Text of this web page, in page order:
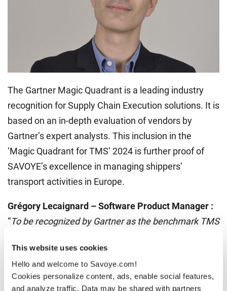
This website uses cookies
Hello and welcome to Savoye.com!
Cookies personalize content, ads, enable social features,
and analyze traffic. Data may be shared with partners
The Gartner Magic Quadrant is a leading industry
recognition for Supply Chain Execution solutions. It is
based on an in-depth evaluation of vendors by
Gartner’s expert analysts. This inclusion in the
‘Magic Quadrant for TMS’ 2024 is further proof of
SAVOYE’s excellence in managing shippers’
transport activities in Europe.
Grégory Lecaignard – Software Product Manager :
“To be recognized by Gartner as the benchmark TMS
achievement for SAVOYE. It proves our relevance
and know-how in TMS solutions for shippers. This
was not necessarily our historical expertise, and it’s